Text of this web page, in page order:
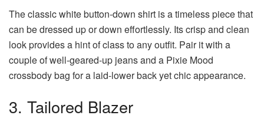
The classic white button-down shirt is a timeless piece that
can be dressed up or down effortlessly. Its crisp and clean
look provides a hint of class to any outfit. Pair it with a
couple of well-geared-up jeans and a Pixie Mood
crossbody bag for a laid-lower back yet chic appearance.
3. Tailored Blazer